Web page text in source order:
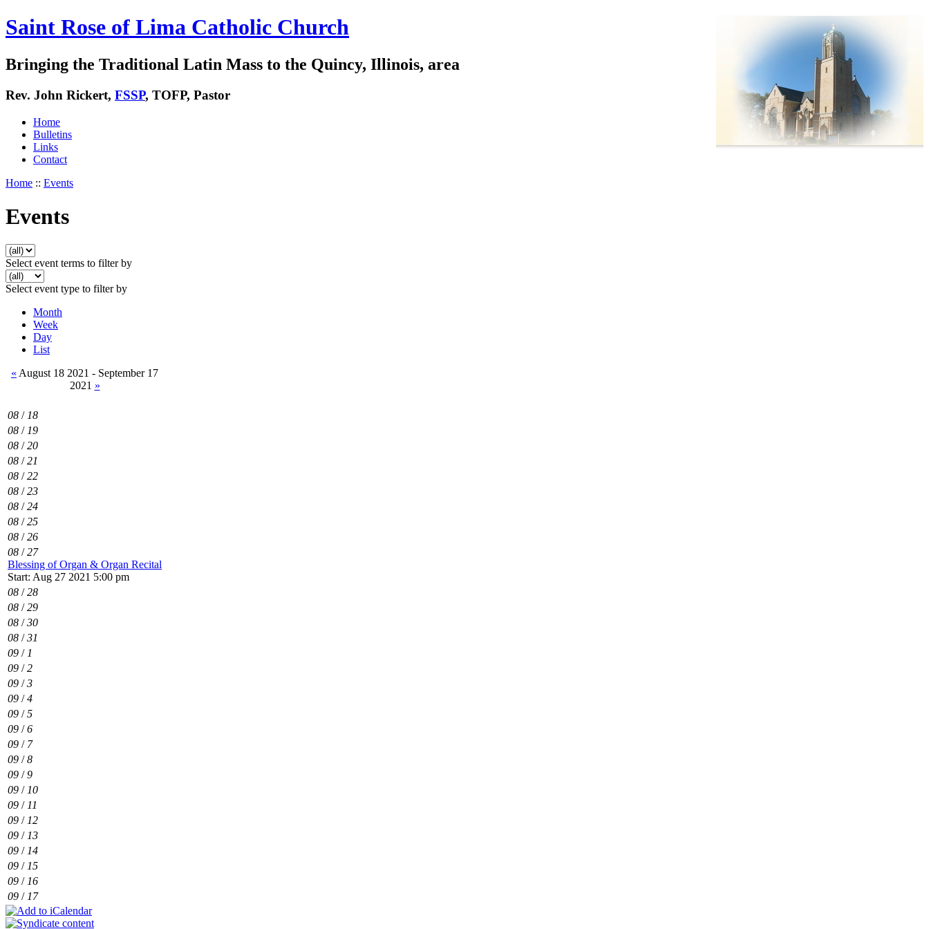
Saint Rose of Lima Catholic Church
Bringing the Traditional Latin Mass to the Quincy, Illinois, area
Rev. John Rickert, FSSP, TOFP, Pastor
Home
Bulletins
Links
Contact
Home :: Events
Events
Select event terms to filter by
Select event type to filter by
Month
Week
Day
List
« August 18 2021 - September 17
2021 »
08 / 18
08 / 19
08 /20
08 /21
08 /22
08 /23
08 /24
08 /25
08 /26
08 /27
Blessing of Organ & Organ Recital
Start: Aug 27 2021 5:00 pm
08 /28
08 /29
08 /30
08 /31
09 / 1
09 /2
09 /3
09 /4
09 /5
09 /6
09 / 7
09 /8
09 /9
09 / 10
09 / 11
09 / 12
09 / 13
09 / 14
09 / 15
09 / 16
09 / 17